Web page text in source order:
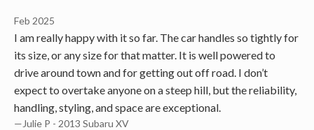
Feb 2025
I am really happy with it so far. The car handles so tightly for
its size, or any size for that matter. It is well powered to
drive around town and for getting out off road. I don’t
expect to overtake anyone on a steep hill, but the reliability,
handling, styling, and space are exceptional.
—Julie P - 2013 Subaru XV